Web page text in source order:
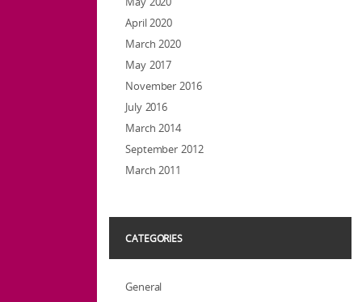
April 2020
March 2020
May 2017
November 2016
July 2016
March 2014
September 2012
March 2011
CATEGORIES
General